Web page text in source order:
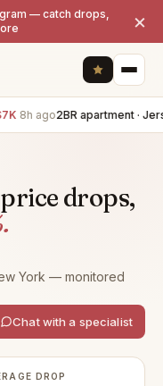
— catch drops,
×
8h ago2BR apartment ·
drops,
York — monitored
Chat with a specialist
DROP